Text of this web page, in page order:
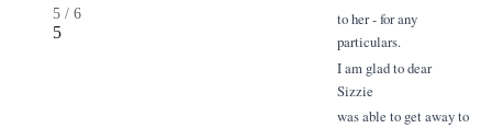
5 / 6
5
to her - for any
particulars.
I am glad to dear
Sizzie
was able to get away to